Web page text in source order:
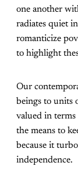
one another
radiates quiet
romanticize
to highlight
Our
beings to units
valued in
the means to
because it
independence.